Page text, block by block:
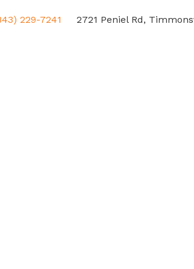
229-7241 2721 Peniel Rd,